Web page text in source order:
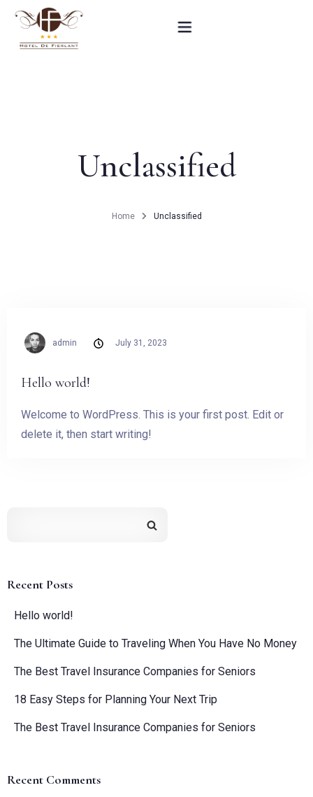
Practical informations
Unclassified
Home Unclassified
admin July 31, 2023
Hello world!
Welcome to WordPress. This is your first post. Edit or
delete it, then start writing!
Recent Posts
Hello world!
The Ultimate Guide to Traveling When You Have No Money
The Best Travel Insurance Companies for Seniors
18 Easy Steps for Planning Your Next Trip
The Best Travel Insurance Companies for Seniors
Recent Comments